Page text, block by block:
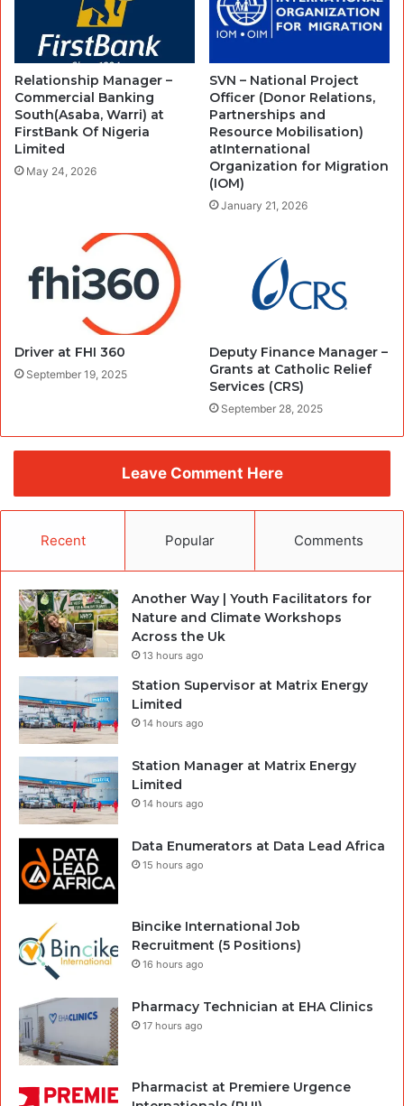
Relationship Manager –
Commercial Banking
South(Asaba, Warri) at
FirstBank Of Nigeria
Limited
May 24, 2026
SVN – National Project
Officer (Donor Relations,
Partnerships and
Resource Mobilisation)
atInternational
Organization for Migration
(IOM)
January 21, 2026
Driver at FHI 360
September 19, 2025
Deputy Finance Manager –
Grants at Catholic Relief
Services (CRS)
September 28, 2025
Leave Comment Here
Recent Popular Comments
Another Way | Youth Facilitators for
Nature and Climate Workshops
Across the Uk
13 hours ago
Station Supervisor at Matrix Energy
Limited
14 hours ago
Station Manager at Matrix Energy
Limited
14 hours ago
Data Enumerators at Data Lead Africa
15 hours ago
Bincike International Job
Recruitment (5 Positions)
16 hours ago
Pharmacy Technician at EHA Clinics
17 hours ago
Pharmacist at Premiere Urgence